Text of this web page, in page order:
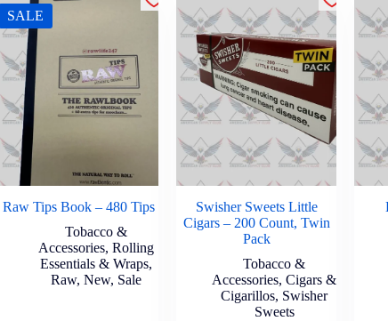
SALE
Raw Tips Book – 480 Tips
Tobacco &
Accessories, Rolling
Essentials & Wraps,
Raw, New, Sale
Swisher Sweets Little
Cigars – 200 Count, Twin
Pack
Tobacco &
Accessories, Cigars &
Cigarillos, Swisher
Sweets